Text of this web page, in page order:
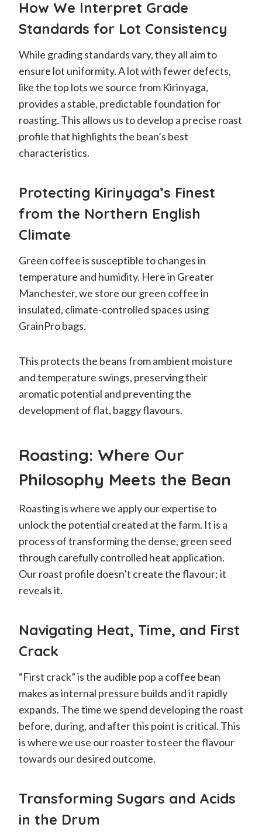
How We Interpret Grade
Standards for Lot Consistency
While grading standards vary, they all aim to
ensure lot uniformity. A lot with fewer defects,
like the top lots we source from Kirinyaga,
provides a stable, predictable foundation for
roasting. This allows us to develop a precise roast
profile that highlights the bean’s best
characteristics.
Protecting Kirinyaga’s Finest
from the Northern English
Climate
Green coffee is susceptible to changes in
temperature and humidity. Here in Greater
Manchester, we store our green coffee in
insulated, climate-controlled spaces using
GrainPro bags.
This protects the beans from ambient moisture
and temperature swings, preserving their
aromatic potential and preventing the
development of flat, baggy flavours.
Roasting: Where Our
Philosophy Meets the Bean
Roasting is where we apply our expertise to
unlock the potential created at the farm. It is a
process of transforming the dense, green seed
through carefully controlled heat application.
Our roast profile doesn’t create the flavour; it
reveals it.
Navigating Heat, Time, and First
Crack
“First crack” is the audible pop a coffee bean
makes as internal pressure builds and it rapidly
expands. The time we spend developing the roast
before, during, and after this point is critical. This
is where we use our roaster to steer the flavour
towards our desired outcome.
Transforming Sugars and Acids
in the Drum